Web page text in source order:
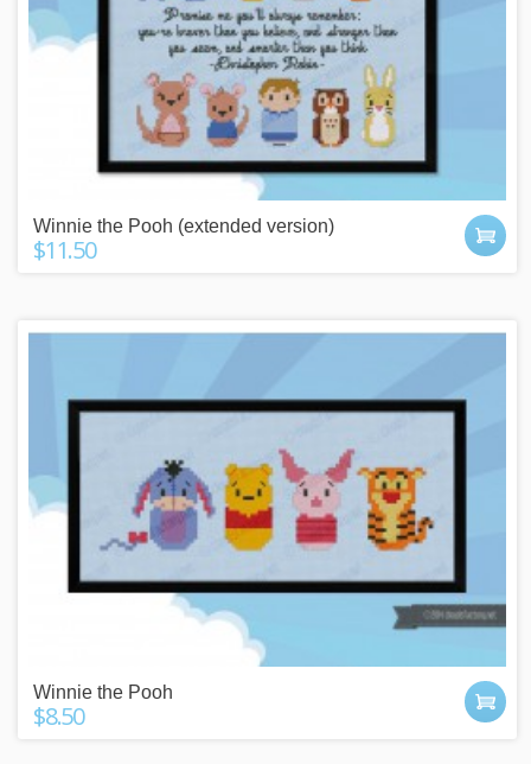
Winnie the Pooh (extended version)
$11.50
Winnie the Pooh
$8.50